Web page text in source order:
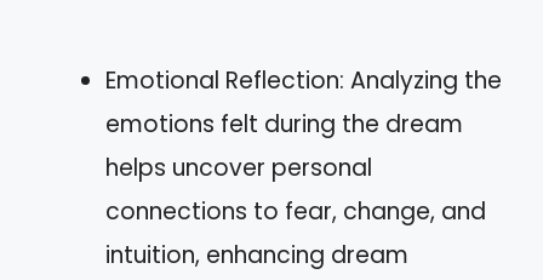
Emotional Reflection: Analyzing the
emotions felt during the dream
helps uncover personal
connections to fear, change, and
intuition, enhancing dream